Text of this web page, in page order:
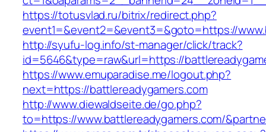
https://totusvlad.ru/bitrix/redirect.php?
event1=&event2=&event3=&goto=https://
http://syufu-log.info/st-manager/click/track?
id=5646&type=raw&url=https://
https://www.emuparadise.me/logout.php?
next=https://battlereadygamers.com
http://www.diewaldseite.de/go.php?
to=https://www.battlereadygamers.com/